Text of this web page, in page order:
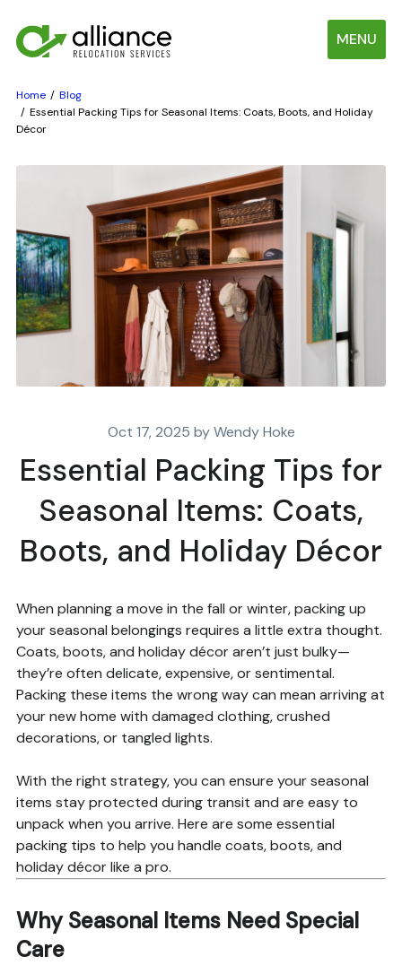
MENU
Home
Blog
Essential Packing Tips for Seasonal Items: Coats, Boots, and Holiday
Décor
Oct 17, 2025 by Wendy Hoke
Essential Packing Tips for
Seasonal Items: Coats,
Boots, and Holiday Décor
When planning a move in the fall or winter, packing up
your seasonal belongings requires a little extra thought.
Coats, boots, and holiday décor aren’t just bulky—
they’re often delicate, expensive, or sentimental.
Packing these items the wrong way can mean arriving at
your new home with damaged clothing, crushed
decorations, or tangled lights.
With the right strategy, you can ensure your seasonal
items stay protected during transit and are easy to
unpack when you arrive. Here are some essential
packing tips to help you handle coats, boots, and
holiday décor like a pro.
Why Seasonal Items Need Special
Care